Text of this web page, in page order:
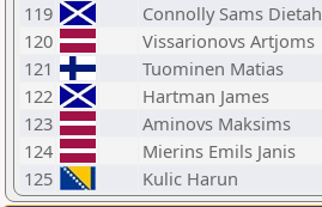
119
Connolly Sams Dietah
120
Vissarionovs Artjoms
121
Tuominen Matias
122
Hartman James
123
Aminovs Maksims
124
Mierins Emils Janis
125
Kulic Harun